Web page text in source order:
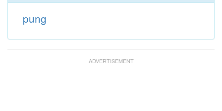
pung